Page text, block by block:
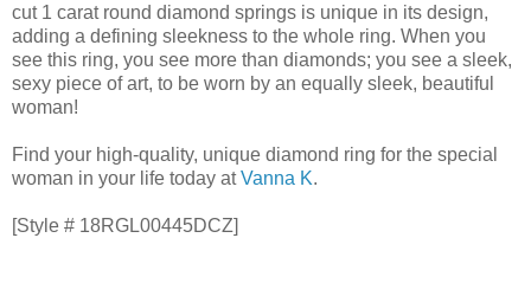
cut 1 carat round diamond springs is unique in its design,
adding a defining sleekness to the whole ring. When you
see this ring, you see more than diamonds; you see a sleek,
sexy piece of art, to be worn by an equally sleek, beautiful
woman!
Find your high-quality, unique diamond ring for the special
woman in your life today atVanna K.
[Style # 18RGL00445DCZ]